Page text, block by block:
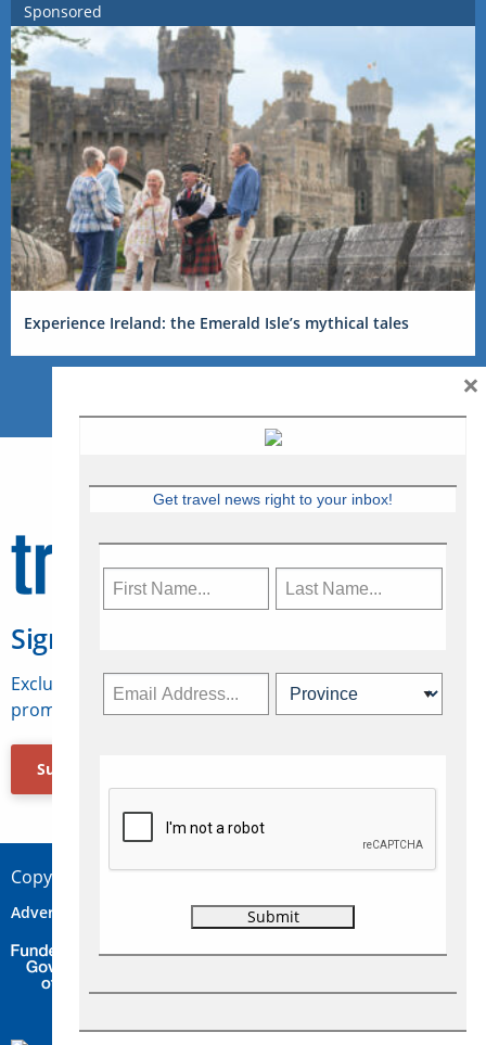
Sponsored
Experience Ireland: the Emerald Isle’s mythical tales
Sign Up for Travelweek
Exclusive access to Canadian travel industry news,
promotions, jobs, FAMs and more.
Subscribe Now
Copyright © 2026 Concepts Travel Media Ltd.
Advertise Contact Privacy
Get travel news right to your inbox!
×